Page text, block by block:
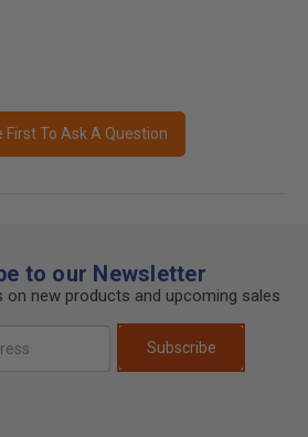
First To Ask A Question
to our Newsletter
on new products and upcoming sales
Subscribe